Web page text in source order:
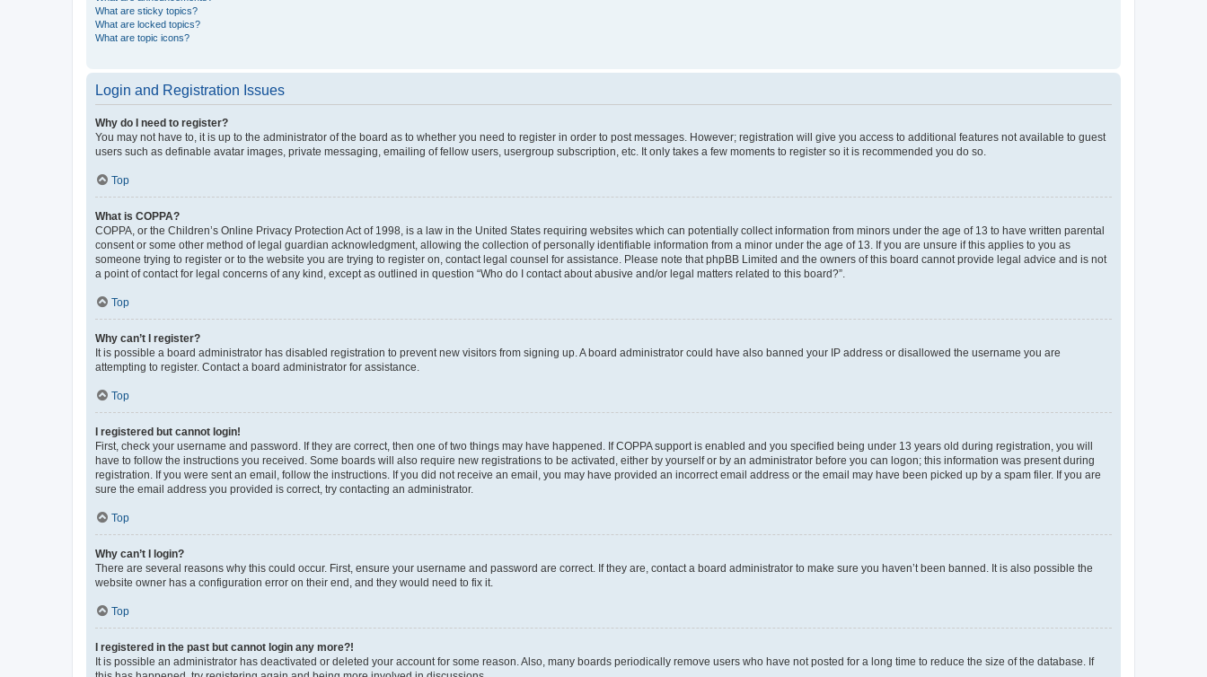
What are sticky topics?
What are locked topics?
What are topic icons?
Login and Registration Issues
Why do I need to register?
You may not have to, it is up to the administrator of the board as to whether you need to register in order to post messages. However; registration will give you access to additional features not available to guest
users such as definable avatar images, private messaging, emailing of fellow users, usergroup subscription, etc. It only takes a few moments to register so it is recommended you do so.
Top
What is COPPA?
COPPA, or the Children’s Online Privacy Protection Act of 1998, is a law in the United States requiring websites which can potentially collect information from minors under the age of 13 to have written parental
consent or some other method of legal guardian acknowledgment, allowing the collection of personally identifiable information from a minor under the age of 13. If you are unsure if this applies to you as
someone trying to register or to the website you are trying to register on, contact legal counsel for assistance. Please note that phpBB Limited and the owners of this board cannot provide legal advice and is not
a point of contact for legal concerns of any kind, except as outlined in question “Who do I contact about abusive and/or legal matters related to this board?”.
Top
Why can’t I register?
It is possible a board administrator has disabled registration to prevent new visitors from signing up. A board administrator could have also banned your IP address or disallowed the username you are
attempting to register. Contact a board administrator for assistance.
Top
I registered but cannot login!
First, check your username and password. If they are correct, then one of two things may have happened. If COPPA support is enabled and you specified being under 13 years old during registration, you will
have to follow the instructions you received. Some boards will also require new registrations to be activated, either by yourself or by an administrator before you can logon; this information was present during
registration. If you were sent an email, follow the instructions. If you did not receive an email, you may have provided an incorrect email address or the email may have been picked up by a spam filer. If you are
sure the email address you provided is correct, try contacting an administrator.
Top
Why can’t I login?
There are several reasons why this could occur. First, ensure your username and password are correct. If they are, contact a board administrator to make sure you haven’t been banned. It is also possible the
website owner has a configuration error on their end, and they would need to fix it.
Top
I registered in the past but cannot login any more?!
It is possible an administrator has deactivated or deleted your account for some reason. Also, many boards periodically remove users who have not posted for a long time to reduce the size of the database. If